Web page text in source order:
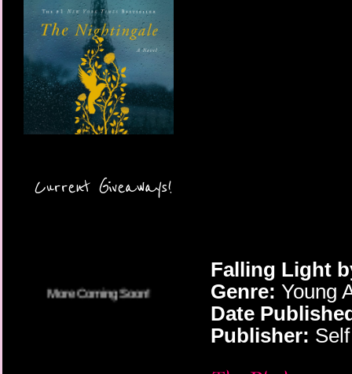
Current Giveaways!
Falling Light
Genre: Young
Date
Publisher: Self